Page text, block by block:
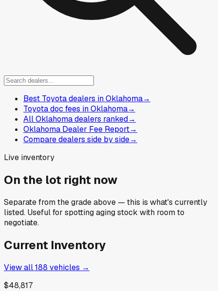
Best Toyota dealers in Oklahoma→
Toyota doc fees in Oklahoma→
All Oklahoma dealers ranked→
Oklahoma Dealer Fee Report→
Compare dealers side by side→
Live inventory
On the lot right now
Separate from the grade above — this is what's currently
listed. Useful for spotting aging stock with room to
negotiate.
Current Inventory
View all188 vehicles →
$48,817